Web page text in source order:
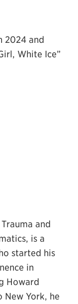
2024 and
White Ice”
and
is a
started his
in
Howard
York, he